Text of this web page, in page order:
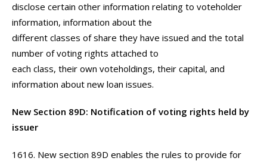
disclose certain other information relating to voteholder
information, information about the
different classes of share they have issued and the total
number of voting rights attached to
each class, their own voteholdings, their capital, and
information about new loan issues.
New Section 89D: Notification of voting rights held by
issuer
1616. New section 89D enables the rules to provide for